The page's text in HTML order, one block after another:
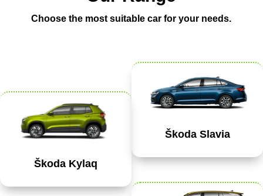
Choose the most suitable car for your needs.
Škoda Kylaq
Škoda Slavia